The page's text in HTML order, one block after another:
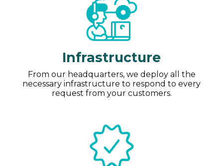
Infrastructure
From our headquarters, we deploy all the
necessary infrastructure to respond to every
request from your customers.